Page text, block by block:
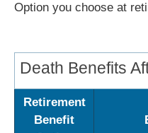
Option you choose at
Death Benefits
Retirement
Benefit